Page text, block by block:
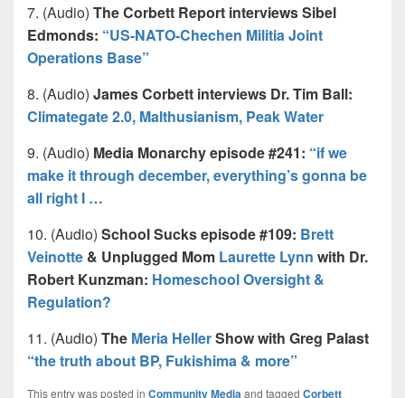
7. (Audio) The Corbett Report interviews Sibel
Edmonds: “US-NATO-Chechen Militia Joint
Operations Base”
8. (Audio) James Corbett interviews Dr. Tim Ball:
Climategate 2.0, Malthusianism, Peak Water
9. (Audio) Media Monarchy episode #241: “if we
make it through december, everything’s gonna be
all right I …
10. (Audio) School Sucks episode #109: Brett
Veinotte & Unplugged Mom Laurette Lynn with Dr.
Robert Kunzman: Homeschool Oversight &
Regulation?
11. (Audio) The Meria HellerShow with Greg Palast
“the truth about BP, Fukishima & more”
This entry was posted in Community Media and tagged Corbett